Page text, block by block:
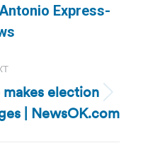
Previous
Express-
election
| NewsOK.com